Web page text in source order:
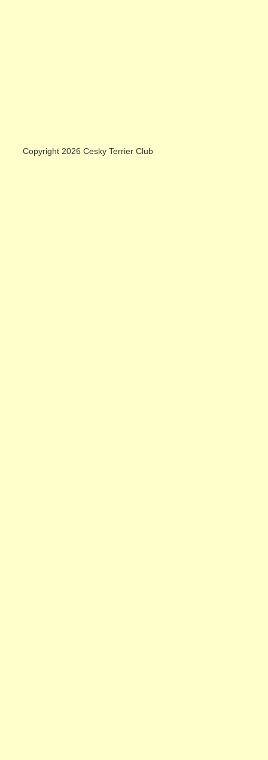
Copyright 2026 Cesky Terrier Club